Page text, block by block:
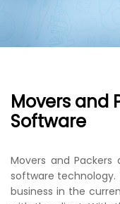
Movers and
Software
Movers and
software
business in the